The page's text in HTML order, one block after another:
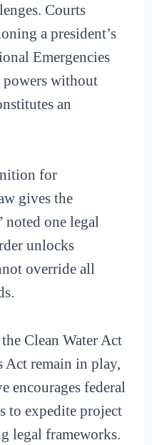
Courts
a president’s
Emergencies
without
an
for
gives the
noted one legal
unlocks
override all
Clean Water Act
Act remain in play,
encourages federal
to expedite project
legal frameworks.